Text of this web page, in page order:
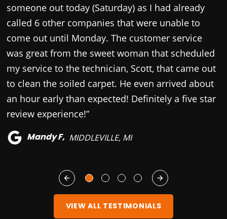
someone out today (Saturday) as I had already
called 6 other companies that were unable to
come out until Monday. The customer service
was great from the sweet woman that scheduled
my service to the technician, Scott, that came out
to clean the soiled carpet. He even arrived about
an hour early than expected! Definitely a five star
review experience!”
Mandy F, MIDDLEVILLE, MI
VIEW ALL TESTIMONIALS